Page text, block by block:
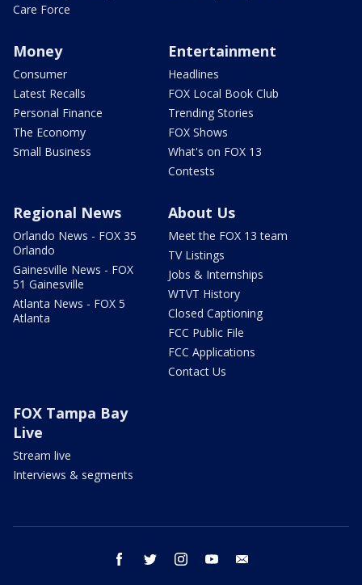
Care Force
Money
Consumer
Latest Recalls
Personal Finance
The Economy
Small Business
Entertainment
Headlines
FOX Local Book Club
Trending Stories
FOX Shows
What's on FOX 13
Contests
Regional News
Orlando News - FOX 35
Orlando
Gainesville News - FOX
51 Gainesville
Atlanta News - FOX 5
Atlanta
About Us
Meet the FOX 13 team
TV Listings
Jobs & Internships
WTVT History
Closed Captioning
FCC Public File
FCC Applications
Contact Us
FOX Tampa Bay
Live
Stream live
Interviews & segments
facebook twitter instagram youtube